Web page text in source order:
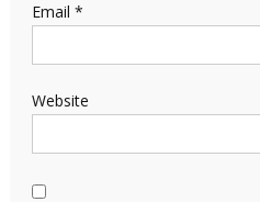
Email *
Website